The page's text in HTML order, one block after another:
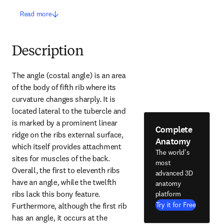
Read more
Description
The angle (costal angle) is an area
of the body of fifth rib where its
curvature changes sharply. It is
located lateral to the tubercle and
is marked by a prominent linear
ridge on the ribs external surface,
which itself provides attachment
sites for muscles of the back.
Overall, the first to eleventh ribs
have an angle, while the twelfth
ribs lack this bony feature.
Furthermore, although the first rib
has an angle, it occurs at the
Complete
Anatomy
The world's
most
advanced 3D
anatomy
platform
Try it for Free